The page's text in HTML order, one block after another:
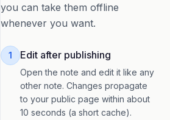
you can take them offline
whenever you want.
1 Edit after publishing
Open the note and edit it like any
other note. Changes propagate
to your public page within about
10 seconds (a short cache).